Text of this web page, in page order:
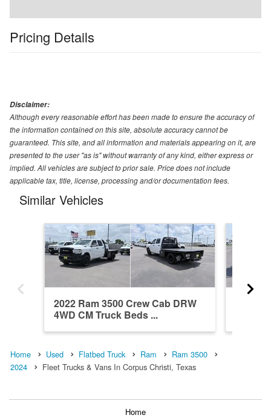
Pricing Details
Disclaimer:
Although every reasonable effort has been made to ensure the accuracy of
the information contained on this site, absolute accuracy cannot be
guaranteed. This site, and all information and materials appearing on it, are
presented to the user "as is" without warranty of any kind, either express or
implied. All vehicles are subject to prior sale. Price does not include
applicable tax, title, license, processing and/or documentation fees.
Similar Vehicles
2022 Ram 3500 Crew Cab DRW
4WD CM Truck Beds ...
Home Used Flatbed Truck Ram
Ram 3500
2024
Fleet Trucks & Vans In Corpus Christi, Texas
Home